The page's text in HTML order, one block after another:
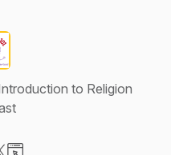
to Religion